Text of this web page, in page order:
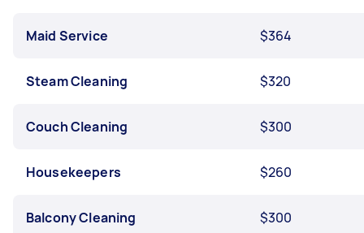
Maid Service $364
Steam Cleaning $320
Couch Cleaning $300
Housekeepers $260
Balcony Cleaning $300